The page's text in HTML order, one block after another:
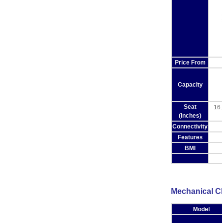
Price From
Capacity
Seat
(inches)
Connectivity
Features
BMI
Mechanical
Model